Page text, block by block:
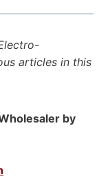
articles in this
by